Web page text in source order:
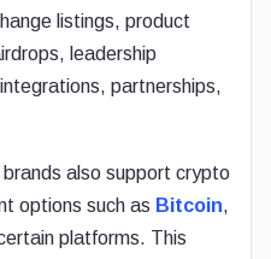
listings, product
leadership
partnerships,
also support crypto
options such as Bitcoin,
platforms. This